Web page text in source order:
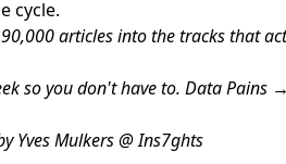
cycle.
articles into the tracks that
so you don't have to. Data Pains
Yves Mulkers @ Ins7ghts